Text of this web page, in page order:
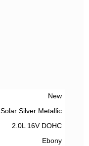
New
Solar Silver Metallic
2.0L 16V DOHC
Ebony